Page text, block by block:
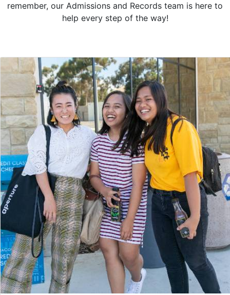
remember, our Admissions and Records team is here to
help every step of the way!